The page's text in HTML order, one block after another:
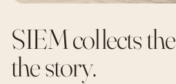
SIEM collects the
the story.